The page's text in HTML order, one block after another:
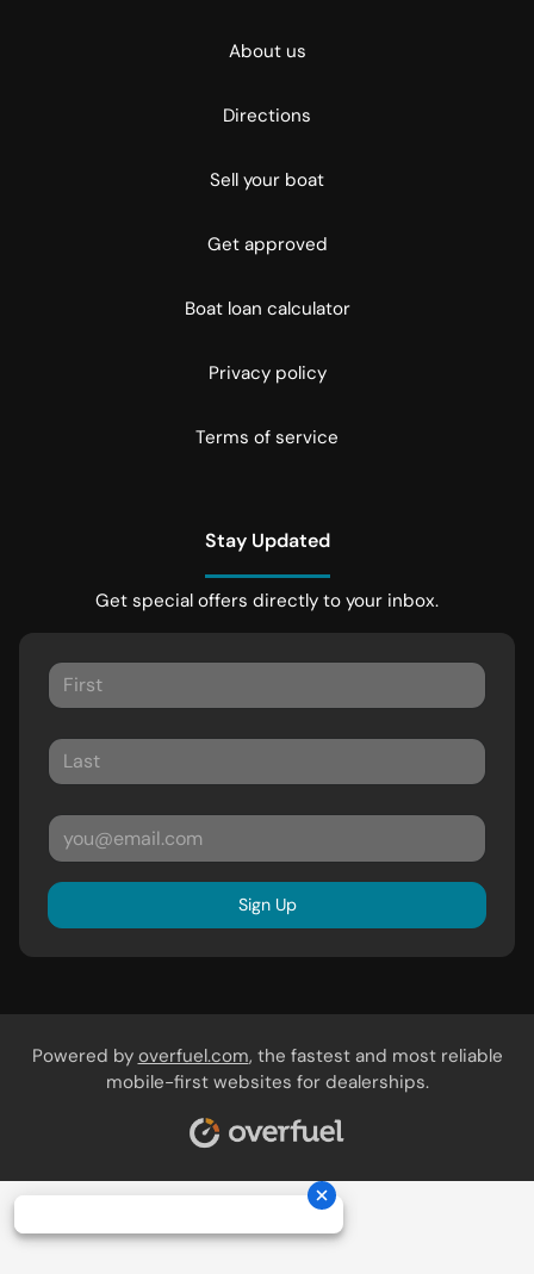
About us
Directions
Sell your boat
Get approved
Boat loan calculator
Privacy policy
Terms of service
Stay Updated
Get special offers directly to your inbox.
Sign Up
Powered by overfuel.com, the fastest and most reliable
mobile-first websites for dealerships.